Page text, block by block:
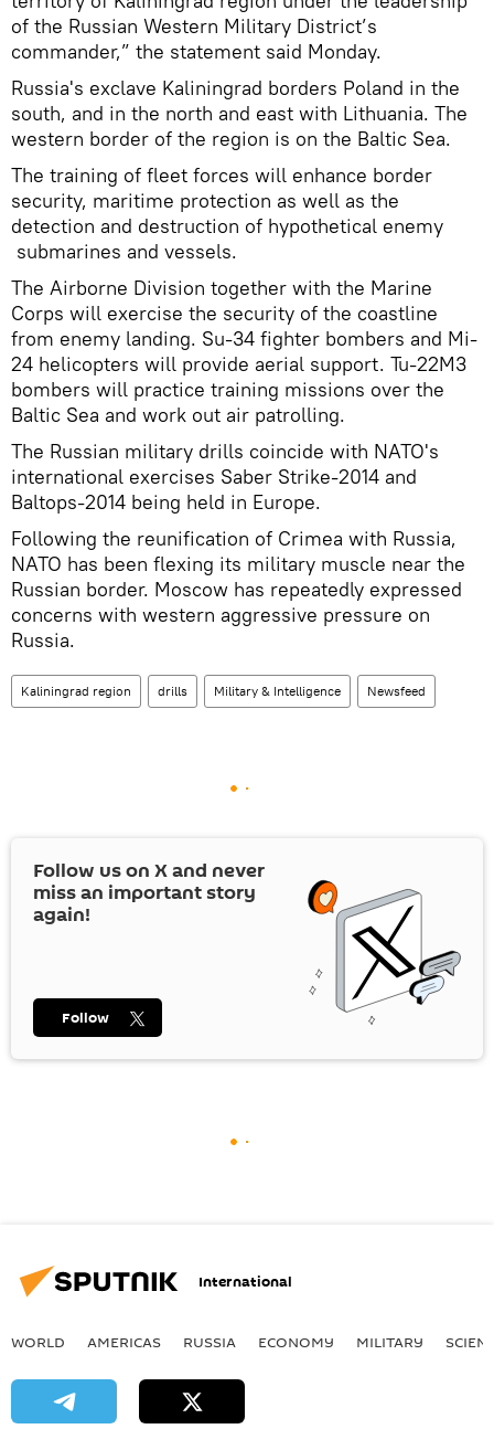
of the Russian Western Military District’s
commander,” the statement said Monday.
Russia's exclave Kaliningrad borders Poland in the
south, and in the north and east with Lithuania. The
western border of the region is on the Baltic Sea.
The training of fleet forces will enhance border
security, maritime protection as well as the
detection and destruction of hypothetical enemy
submarines and vessels.
The Airborne Division together with the Marine
Corps will exercise the security of the coastline
from enemy landing. Su-34 fighter bombers and Mi-
24 helicopters will provide aerial support. Tu-22M3
bombers will practice training missions over the
Baltic Sea and work out air patrolling.
The Russian military drills coincide with NATO's
international exercises Saber Strike-2014 and
Baltops-2014 being held in Europe.
Following the reunification of Crimea with Russia,
NATO has been flexing its military muscle near the
Russian border. Moscow has repeatedly expressed
concerns with western aggressive pressure on
Russia.
Kaliningrad region drills Military & Intelligence Newsfeed
Follow us on Xand never
miss an important story
again!
Follow
International
WORLD AMERICAS RUSSIA ECONOMY MILITARY